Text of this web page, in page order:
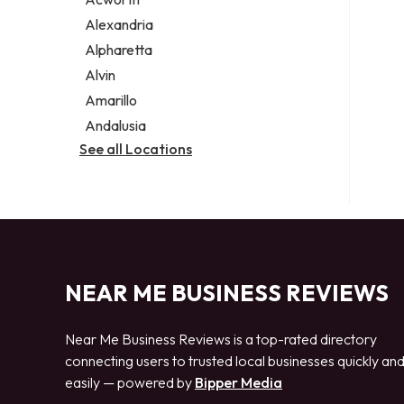
Legal services
Notary public
Personal injury attorney
Alexandria
Alpharetta
Alvin
Amarillo
Andalusia
See all Locations
NEAR ME BUSINESS REVIEWS
Near Me Business Reviews is a top-rated directory
connecting users to trusted local businesses quickly and
easily — powered by Bipper Media